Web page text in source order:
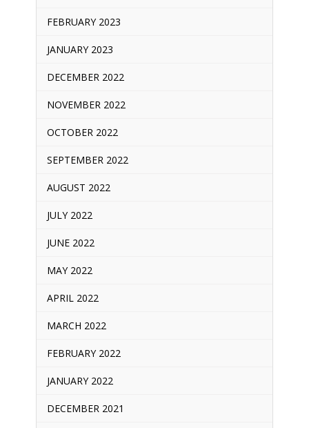
FEBRUARY 2023
JANUARY 2023
DECEMBER 2022
NOVEMBER 2022
OCTOBER 2022
SEPTEMBER 2022
AUGUST 2022
JULY 2022
JUNE 2022
MAY 2022
APRIL 2022
MARCH 2022
FEBRUARY 2022
JANUARY 2022
DECEMBER 2021